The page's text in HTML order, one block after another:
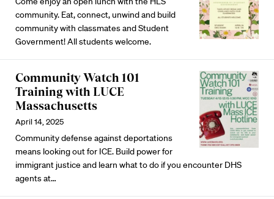
community. Eat, connect, unwind and build
community with classmates and Student
Government! All students welcome.
Community Watch 101
Training with LUCE
Massachusetts
April 14, 2025
Community defense against deportations
means looking out for ICE. Build power for
immigrant justice and learn what to do if you encounter DHS
agents at…